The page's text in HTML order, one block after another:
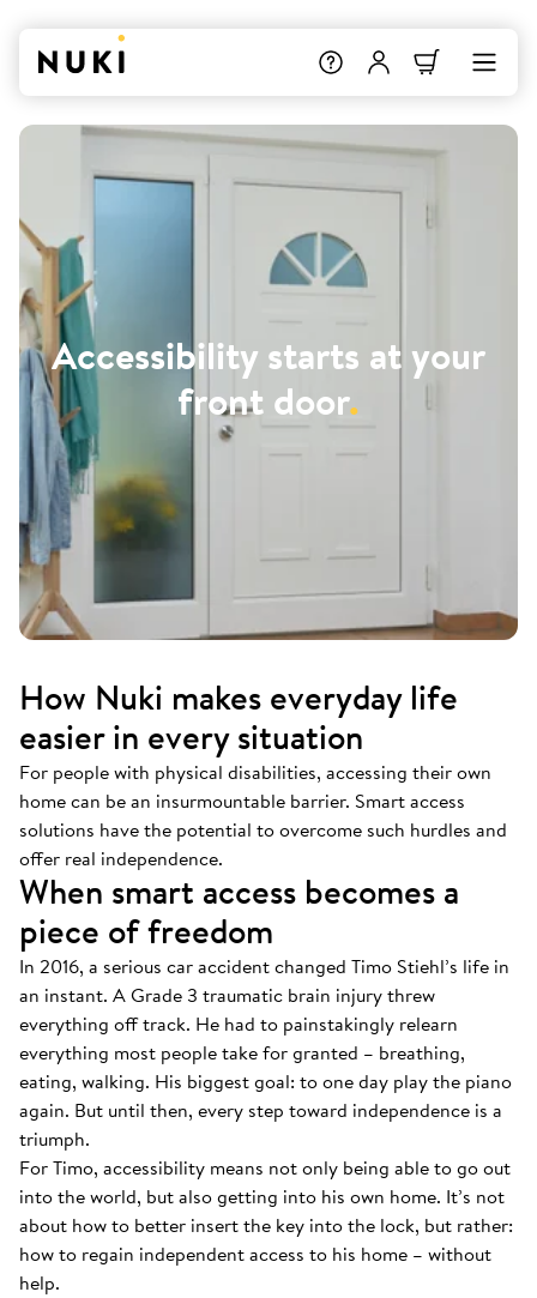
Accessibility starts at your
front door.
How Nuki makes everyday life
easier in every situation
For people with physical disabilities, accessing their own
home can be an insurmountable barrier. Smart access
solutions have the potential to overcome such hurdles and
offer real independence.
When smart access becomes a
piece of freedom
In 2016, a serious car accident changed Timo Stiehl’s life in
an instant. A Grade 3 traumatic brain injury threw
everything off track. He had to painstakingly relearn
everything most people take for granted – breathing,
eating, walking. His biggest goal: to one day play the piano
again. But until then, every step toward independence is a
triumph.
For Timo, accessibility means not only being able to go out
into the world, but also getting into his own home. It’s not
about how to better insert the key into the lock, but rather:
how to regain independent access to his home – without
help.